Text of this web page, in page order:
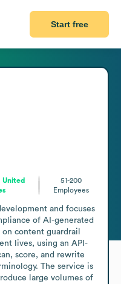
Start free
United
51-200
Employees
and focuses
of AI-generated
content guardrail
lives, using an API-
score, and rewrite
The service is
large volumes of